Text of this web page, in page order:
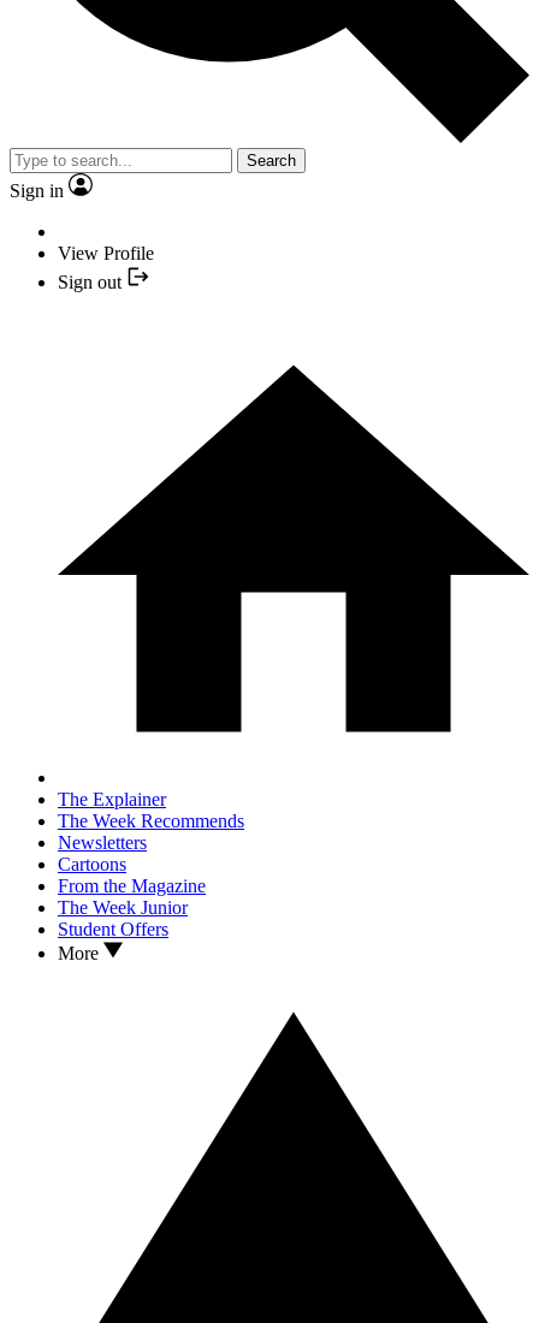
Search
Sign in
View Profile
Sign out
The Explainer
The Week Recommends
Newsletters
Cartoons
From the Magazine
The Week Junior
Student Offers
More